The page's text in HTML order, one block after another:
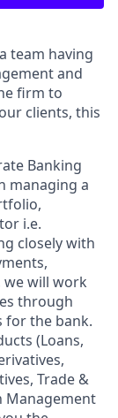
team having
and
firm to
clients, this
Banking
managing a
i.e.
closely with
we will work
through
for the bank.
(Loans,
Trade &
Management